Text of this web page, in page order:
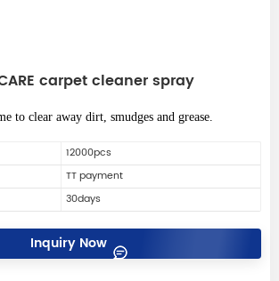
carpet cleaner spray
to clear away dirt, smudges and grease.
12000pcs
TT payment
30days
Inquiry Now